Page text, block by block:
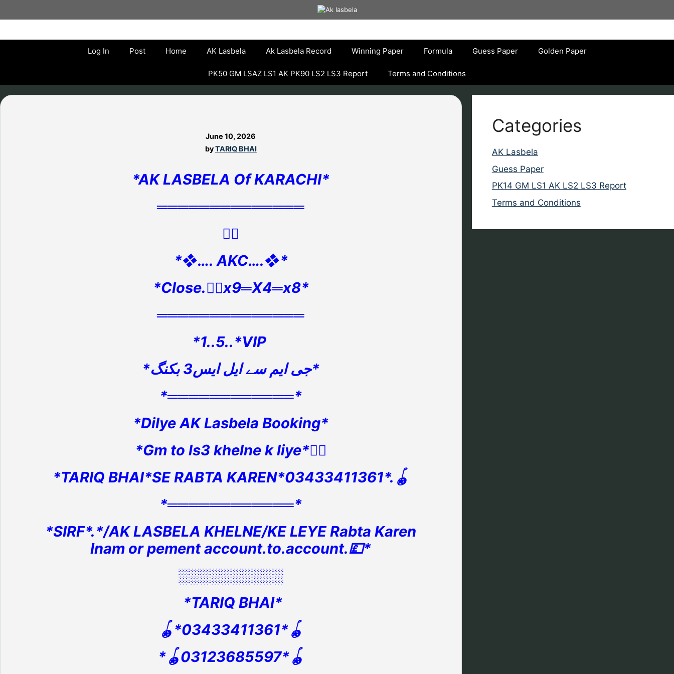
to
Log In Post Home AK Lasbela Ak Lasbela Record Winning Paper Formula Guess Paper Golden Paper
PK50 GM LSAZ LS1 AK PK90 LS2 LS3 Report Terms and Conditions
June 10, 2026
byTARIQ BHAI
*AK LASBELA Of KARACHI*
══════════════
👇🏻
*❖…. AKC….❖*
*Close.👉🏻x9═X4═x8*
══════════════
*1..5..*VIP
*جی ایم سے ایل ایس3 بکنگ*
*════════════*
*Dilye AK Lasbela Booking*
*Gm to ls3 khelne k liye*👇🏻
*TARIQ BHAI*SE RABTA KAREN*03433411361*.🪀
*════════════*
*SIRF*.*/AK LASBELA KHELNE/KE LEYE Rabta Karen
Inam or pement account.to.account.💷*
░░░░░░░░░░
*TARIQ BHAI*
🪀*03433411361*🪀
*🪀03123685597*🪀
Categories
AK Lasbela
Guess Paper
PK14 GM LS1 AK LS2 LS3 Report
Terms and Conditions